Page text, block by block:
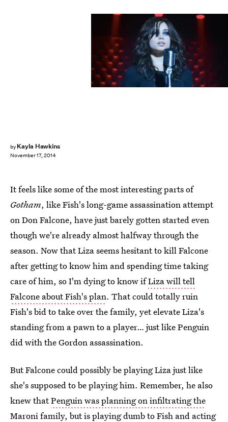
by Kayla Hawkins
November 17, 2014
It feels like some of the most interesting parts of
Gotham, like Fish's long-game assassination attempt
on Don Falcone, have just barely gotten started even
though we're already almost halfway through the
season. Now that Liza seems hesitant to kill Falcone
after getting to know him and spending time taking
care of him, so I'm dying to know ifLiza will tell
Falcone about Fish's plan. That could totally ruin
Fish's bid to take over the family, yet elevate Liza's
standing from a pawn to a player… just like Penguin
did with the Gordon assassination.
But Falcone could possibly be playing Liza just like
she's supposed to be playing him. Remember, he also
knew thatPenguin was planning on infiltrating the
Maroni family, but is playing dumb to Fish and acting